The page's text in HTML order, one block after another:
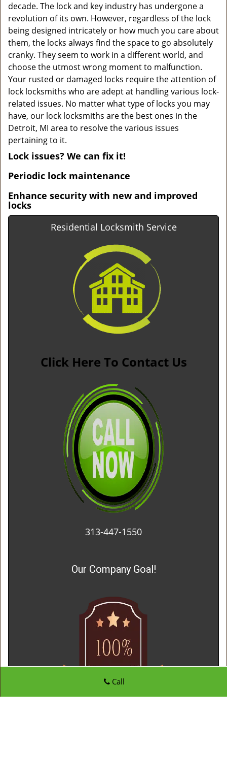
decade. The lock and key industry has undergone a
revolution of its own. However, regardless of the lock
being designed intricately or how much you care about
them, the locks always find the space to go absolutely
cranky. They seem to work in a different world, and
choose the utmost wrong moment to malfunction.
Your rusted or damaged locks require the attention of
lock locksmiths who are adept at handling various lock-
related issues. No matter what type of locks you may
have, our lock locksmiths are the best ones in the
Detroit, MI area to resolve the various issues
pertaining to it.
Lock issues? We can fix it!
Periodic lock maintenance
Enhance security with new and improved
locks
Residential Locksmith Service
Click Here To Contact Us
313-447-1550
Our Company Goal!
Call